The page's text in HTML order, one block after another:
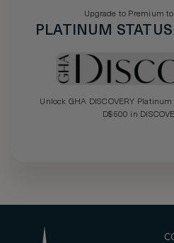
Upgrade to Premium
PLATINUM
Unlock GHA DISCOVERY
D$500 in